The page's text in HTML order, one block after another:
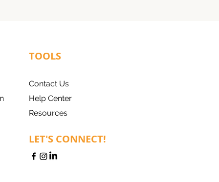
n
TOOLS
Contact Us
Help Center
Resources
LET'S CONNECT!